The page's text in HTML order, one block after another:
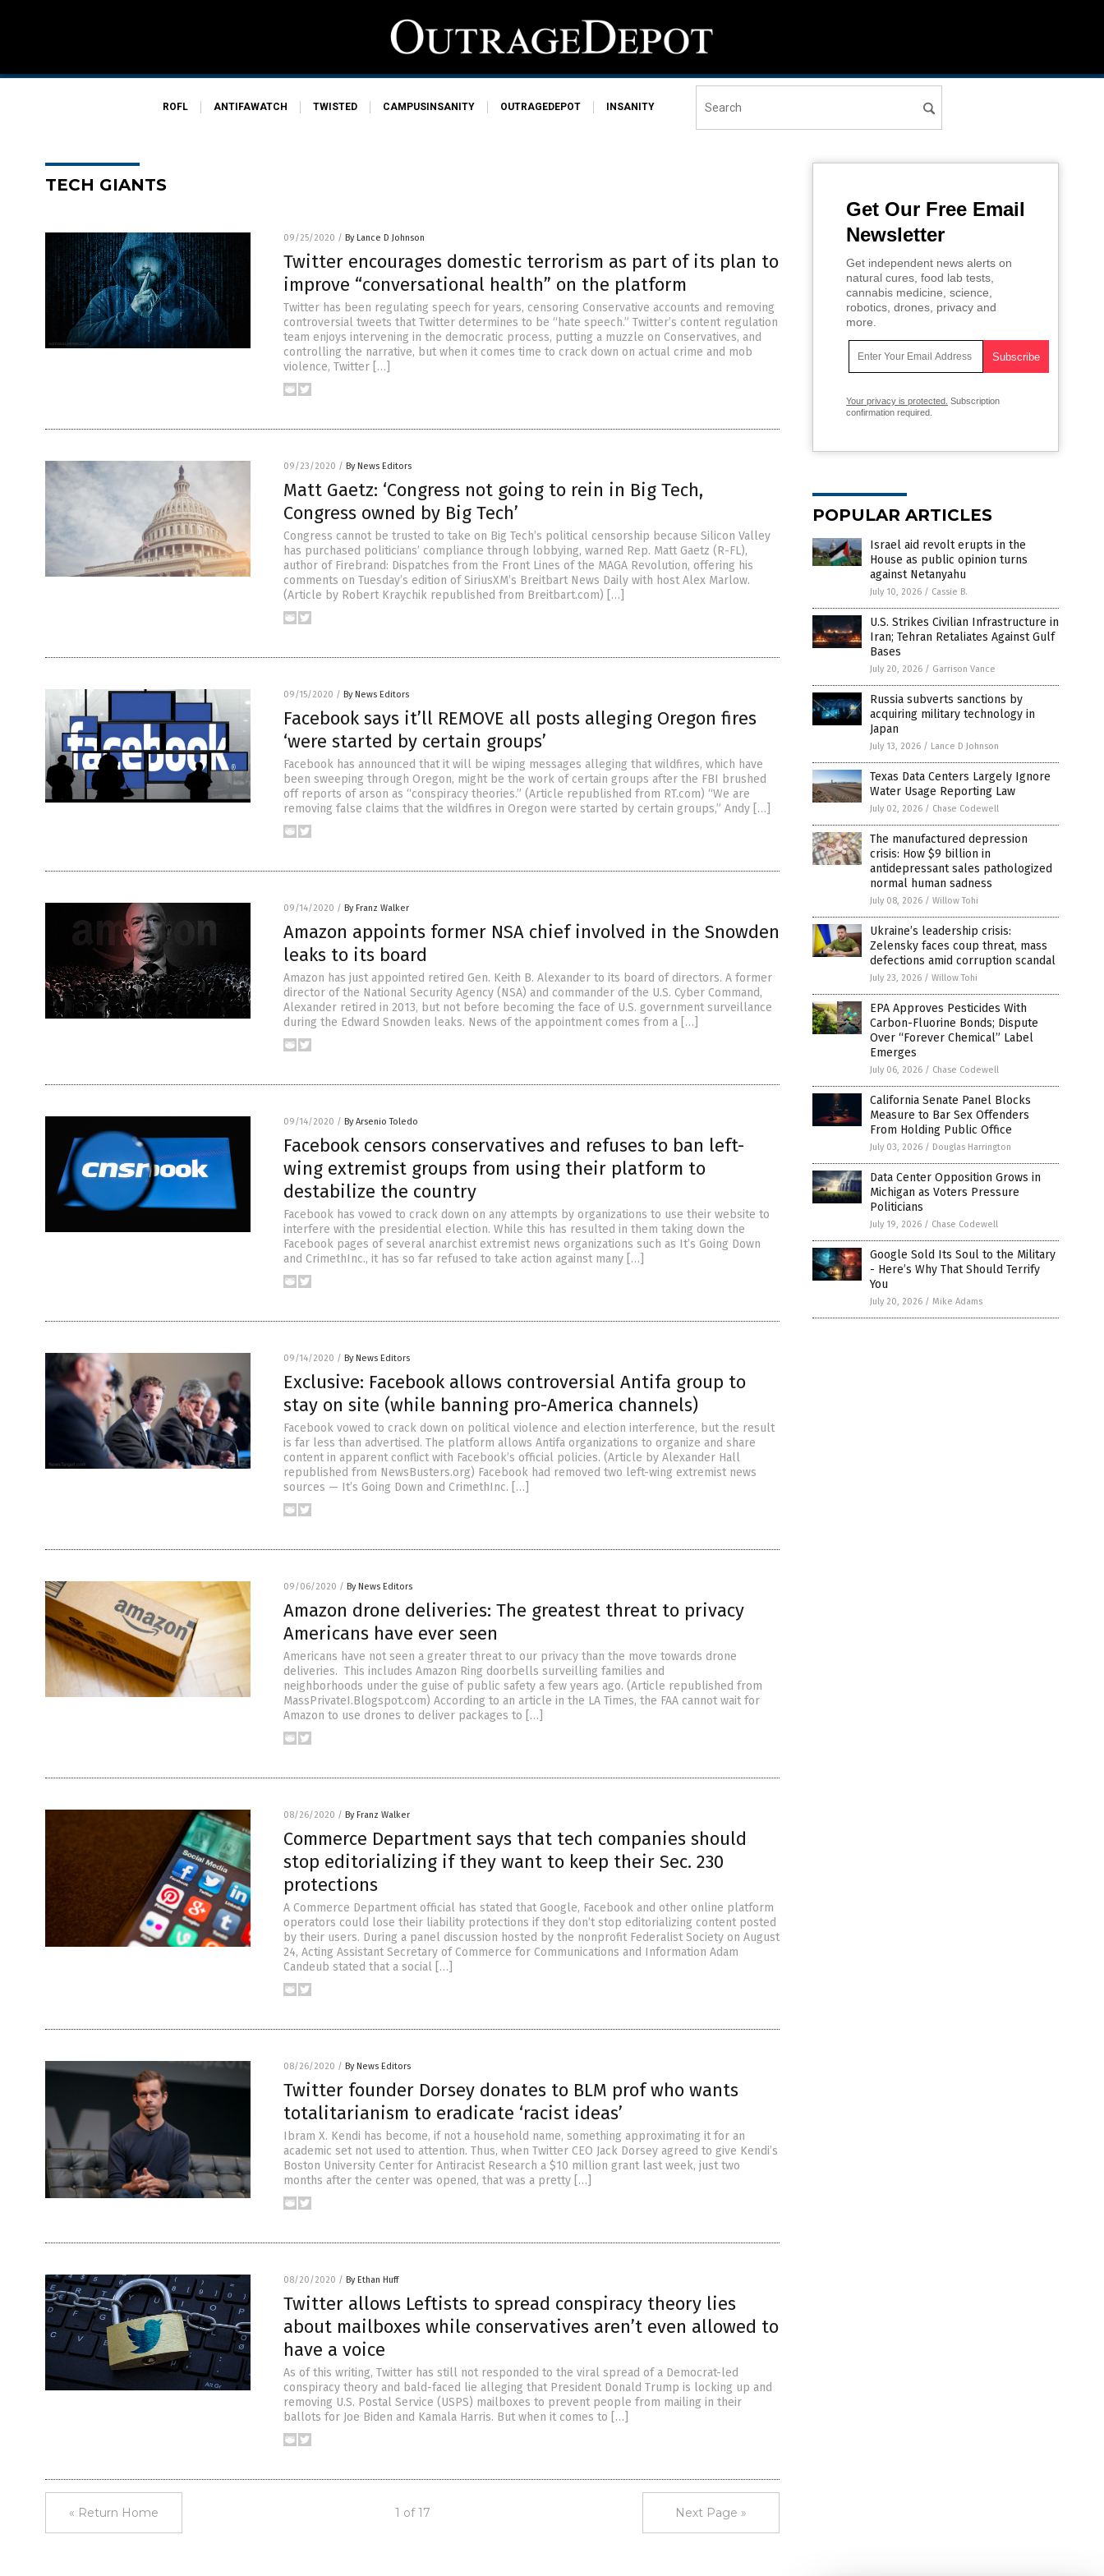
ROFL ANTIFAWATCH TWISTED CAMPUSINSANITY OUTRAGEDEPOT INSANITY
TECH GIANTS
09/25/2020 / By Lance D Johnson
Twitter encourages domestic terrorism as part of its plan to
improve “conversational health” on the platform
Twitter has been regulating speech for years, censoring Conservative accounts and removing
controversial tweets that Twitter determines to be “hate speech.” Twitter’s content regulation
team enjoys intervening in the democratic process, putting a muzzle on Conservatives, and
controlling the narrative, but when it comes time to crack down on actual crime and mob
violence, Twitter […]
09/23/2020 / By News Editors
Matt Gaetz: ‘Congress not going to rein in Big Tech,
Congress owned by Big Tech’
Congress cannot be trusted to take on Big Tech’s political censorship because Silicon Valley
has purchased politicians’ compliance through lobbying, warned Rep. Matt Gaetz (R-FL),
author of Firebrand: Dispatches from the Front Lines of the MAGA Revolution, offering his
comments on Tuesday’s edition of SiriusXM’s Breitbart News Daily with host Alex Marlow.
(Article by Robert Kraychik republished from Breitbart.com) […]
09/15/2020 / By News Editors
Facebook says it’ll REMOVE all posts alleging Oregon fires
‘were started by certain groups’
Facebook has announced that it will be wiping messages alleging that wildfires, which have
been sweeping through Oregon, might be the work of certain groups after the FBI brushed
off reports of arson as “conspiracy theories.” (Article republished from RT.com) “We are
removing false claims that the wildfires in Oregon were started by certain groups,” Andy […]
09/14/2020 / By Franz Walker
Amazon appoints former NSA chief involved in the Snowden
leaks to its board
Amazon has just appointed retired Gen. Keith B. Alexander to its board of directors. A former
director of the National Security Agency (NSA) and commander of the U.S. Cyber Command,
Alexander retired in 2013, but not before becoming the face of U.S. government surveillance
during the Edward Snowden leaks. News of the appointment comes from a […]
09/14/2020 / By Arsenio Toledo
Facebook censors conservatives and refuses to ban left-
wing extremist groups from using their platform to
destabilize the country
Facebook has vowed to crack down on any attempts by organizations to use their website to
interfere with the presidential election. While this has resulted in them taking down the
Facebook pages of several anarchist extremist news organizations such as It’s Going Down
and CrimethInc., it has so far refused to take action against many […]
09/14/2020 / By News Editors
Exclusive: Facebook allows controversial Antifa group to
stay on site (while banning pro-America channels)
Facebook vowed to crack down on political violence and election interference, but the result
is far less than advertised. The platform allows Antifa organizations to organize and share
content in apparent conflict with Facebook’s official policies. (Article by Alexander Hall
republished from NewsBusters.org) Facebook had removed two left-wing extremist news
sources — It’s Going Down and CrimethInc. […]
09/06/2020 / By News Editors
Amazon drone deliveries: The greatest threat to privacy
Americans have ever seen
Americans have not seen a greater threat to our privacy than the move towards drone
deliveries. This includes Amazon Ring doorbells surveilling families and
neighborhoods under the guise of public safety a few years ago. (Article republished from
MassPrivateI.Blogspot.com) According to an article in the LA Times, the FAA cannot wait for
Amazon to use drones to deliver packages to […]
08/26/2020 / By Franz Walker
Commerce Department says that tech companies should
stop editorializing if they want to keep their Sec. 230
protections
A Commerce Department official has stated that Google, Facebook and other online platform
operators could lose their liability protections if they don’t stop editorializing content posted
by their users. During a panel discussion hosted by the nonprofit Federalist Society on August
24, Acting Assistant Secretary of Commerce for Communications and Information Adam
Candeub stated that a social […]
08/26/2020 / By News Editors
Twitter founder Dorsey donates to BLM prof who wants
totalitarianism to eradicate ‘racist ideas’
Ibram X. Kendi has become, if not a household name, something approximating it for an
academic set not used to attention. Thus, when Twitter CEO Jack Dorsey agreed to give Kendi’s
Boston University Center for Antiracist Research a $10 million grant last week, just two
months after the center was opened, that was a pretty […]
08/20/2020 / By Ethan Huff
Twitter allows Leftists to spread conspiracy theory lies
about mailboxes while conservatives aren’t even allowed to
have a voice
As of this writing, Twitter has still not responded to the viral spread of a Democrat-led
conspiracy theory and bald-faced lie alleging that President Donald Trump is locking up and
removing U.S. Postal Service (USPS) mailboxes to prevent people from mailing in their
ballots for Joe Biden and Kamala Harris. But when it comes to […]
« Return Home 1 of 17 Next Page »
Get Our Free Email
Newsletter
Get independent news alerts on
natural cures, food lab tests,
cannabis medicine, science,
robotics, drones, privacy and
more.
Your privacy is protected. Subscription
confirmation required.
POPULAR ARTICLES
Israel aid revolt erupts in the
House as public opinion turns
against Netanyahu
July 10, 2026 / Cassie B.
U.S. Strikes Civilian Infrastructure in
Iran; Tehran Retaliates Against Gulf
Bases
July 20, 2026 / Garrison Vance
Russia subverts sanctions by
acquiring military technology in
Japan
July 13, 2026 / Lance D Johnson
Texas Data Centers Largely Ignore
Water Usage Reporting Law
July 02, 2026 / Chase Codewell
The manufactured depression
crisis: How $9 billion in
antidepressant sales pathologized
normal human sadness
July 08, 2026 / Willow Tohi
Ukraine’s leadership crisis:
Zelensky faces coup threat, mass
defections amid corruption scandal
July 23, 2026 / Willow Tohi
EPA Approves Pesticides With
Carbon-Fluorine Bonds; Dispute
Over “Forever Chemical” Label
Emerges
July 06, 2026 / Chase Codewell
California Senate Panel Blocks
Measure to Bar Sex Offenders
From Holding Public Office
July 03, 2026 / Douglas Harrington
Data Center Opposition Grows in
Michigan as Voters Pressure
Politicians
July 19, 2026 / Chase Codewell
Google Sold Its Soul to the Military
- Here’s Why That Should Terrify
You
July 20, 2026 / Mike Adams